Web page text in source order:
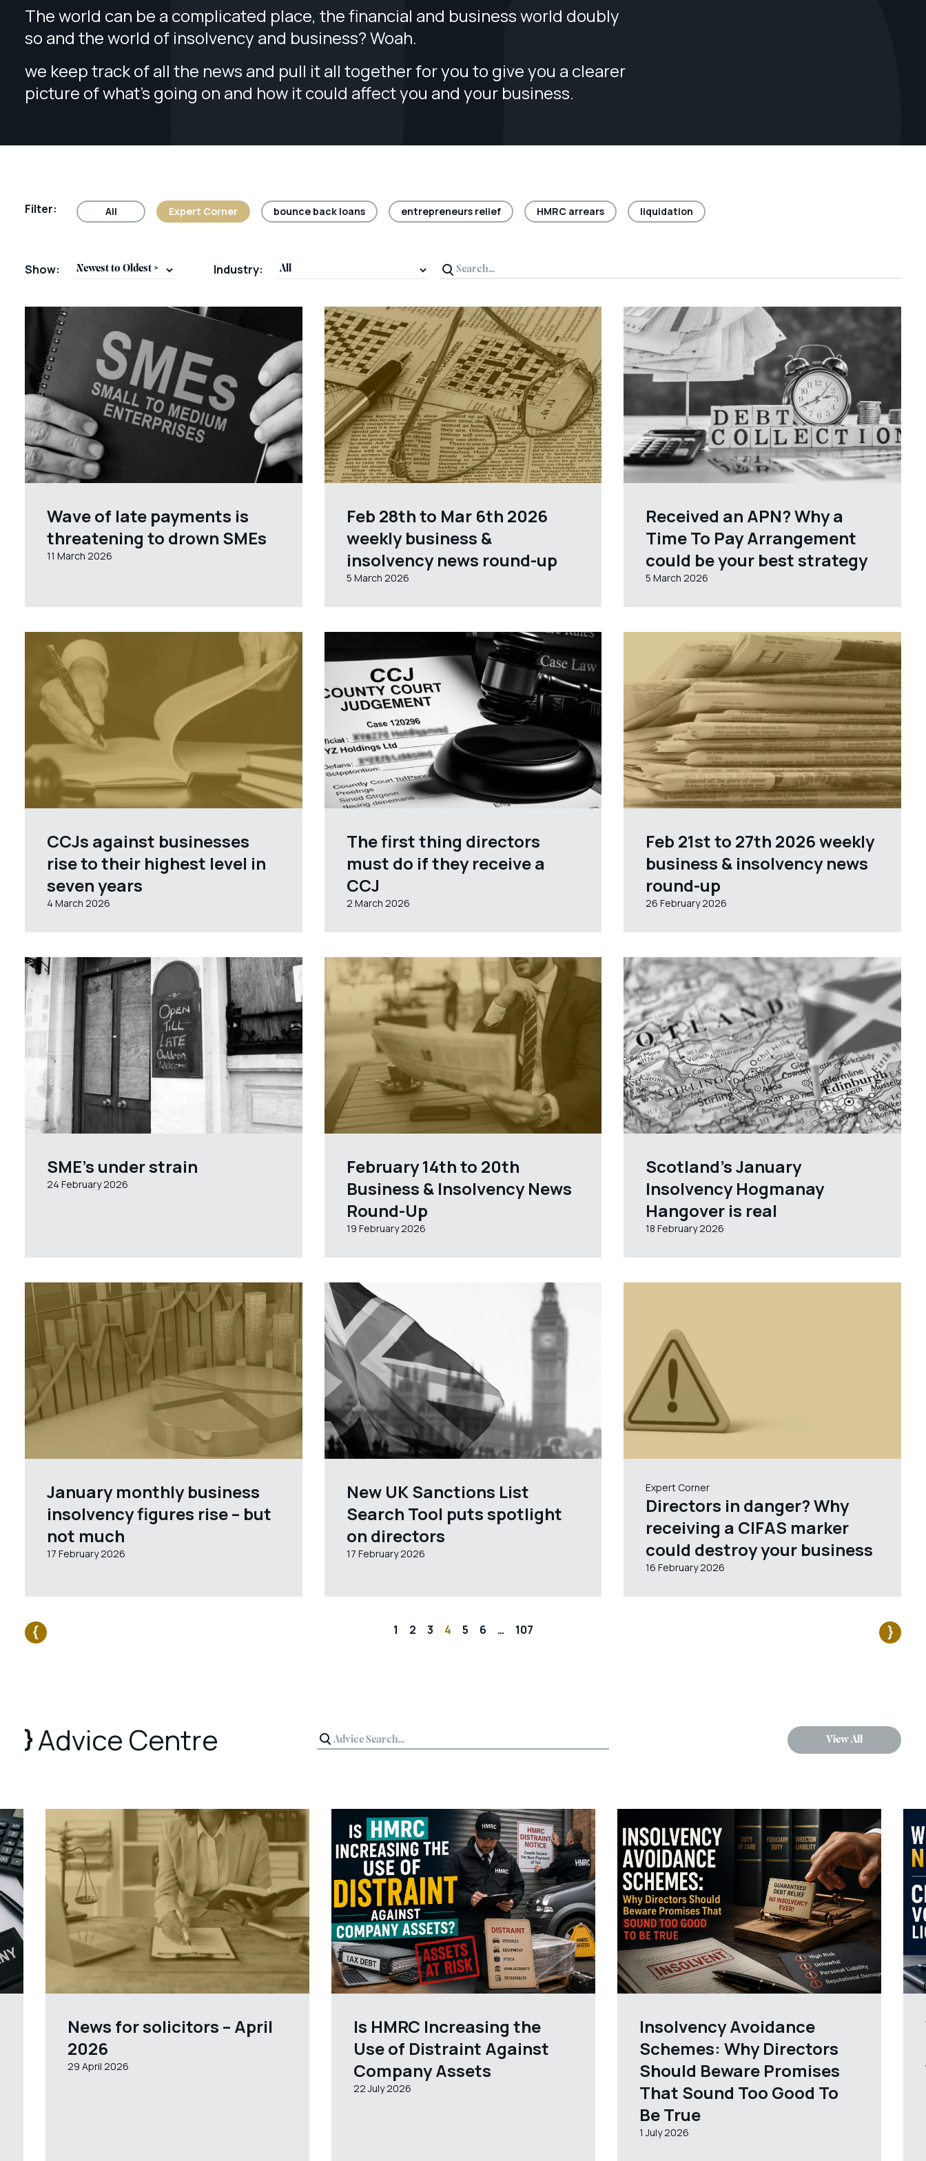
The world can be a complicated place, the financial and business world doubly
so and the world of insolvency and business? Woah.
we keep track of all the news and pull it all together for you to give you a clearer
picture of what’s going on and how it could affect you and your business.
Filter: All Expert Corner bounce back loans entrepreneurs relief HMRC arrears liquidation
Show: Industry:
Wave of late payments is
threatening to drown SMEs
11 March 2026
Feb 28th to Mar 6th 2026
weekly business &
insolvency news round-up
5 March 2026
Received an APN? Why a
Time To Pay Arrangement
could be your best strategy
5 March 2026
CCJs against businesses
rise to their highest level in
seven years
4 March 2026
The first thing directors
must do if they receive a
CCJ
2 March 2026
Feb 21st to 27th 2026 weekly
business & insolvency news
round-up
26 February 2026
SME’s under strain
24 February 2026
February 14th to 20th
Business & Insolvency News
Round-Up
19 February 2026
Scotland’s January
Insolvency Hogmanay
Hangover is real
18 February 2026
January monthly business
insolvency figures rise – but
not much
17 February 2026
New UK Sanctions List
Search Tool puts spotlight
on directors
17 February 2026
Expert Corner
Directors in danger? Why
receiving a CIFAS marker
could destroy your business
16 February 2026
1 2 3 4 5 6 … 107
Advice Centre View All
News for solicitors – April
2026
29 April 2026
Is HMRC Increasing the
Use of Distraint Against
Company Assets
22 July 2026
Insolvency Avoidance
Schemes: Why Directors
Should Beware Promises
That Sound Too Good To
Be True
1 July 2026